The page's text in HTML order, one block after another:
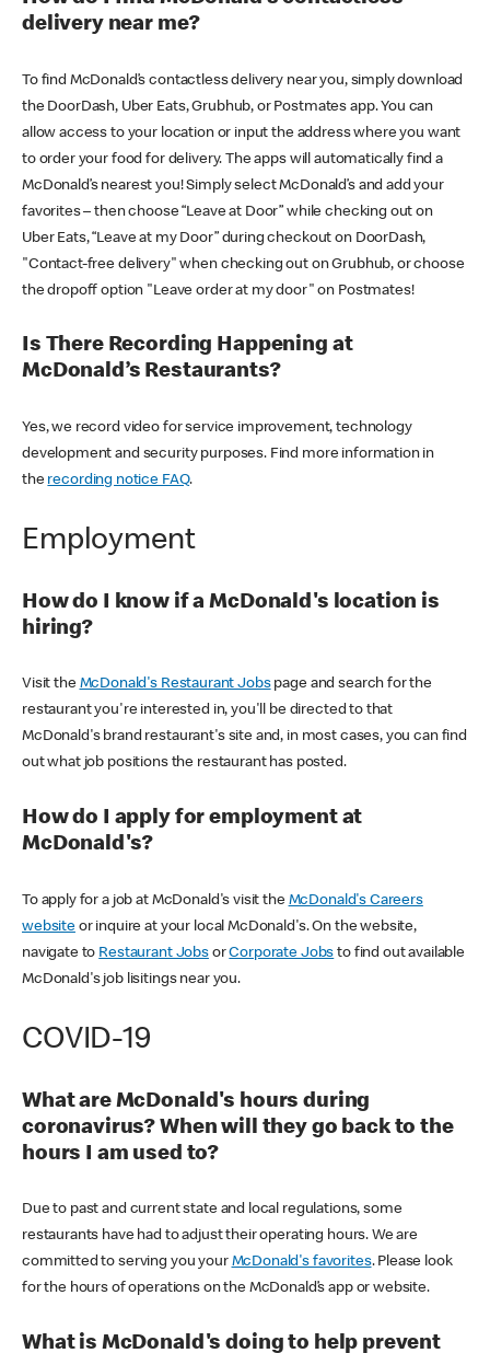
delivery near me?
To find McDonald’s contactless delivery near you, simply download
the DoorDash, Uber Eats, Grubhub, or Postmates app. You can
allow access to your location or input the address where you want
to order your food for delivery. The apps will automatically find a
McDonald’s nearest you! Simply select McDonald’s and add your
favorites – then choose “Leave at Door” while checking out on
Uber Eats, “Leave at my Door” during checkout on DoorDash,
"Contact-free delivery" when checking out on Grubhub, or choose
the dropoff option "Leave order at my door" on Postmates!
Is There Recording Happening at
McDonald’s Restaurants?
Yes, we record video for service improvement, technology
development and security purposes. Find more information in
the recording notice FAQ.
Employment
How do I know if a McDonald's location is
hiring?
Visit the McDonald's Restaurant Jobspage and search for the
restaurant you're interested in, you'll be directed to that
McDonald's brand restaurant's site and, in most cases, you can find
out what job positions the restaurant has posted.
How do I apply for employment at
McDonald's?
To apply for a job at McDonald's visit the McDonald's Careers
websiteor inquire at your local McDonald's. On the website,
navigate to Restaurant JobsorCorporate Jobs to find out available
McDonald's job lisitings near you.
COVID-19
What are McDonald's hours during
coronavirus? When will they go back to the
hours I am used to?
Due to past and current state and local regulations, some
restaurants have had to adjust their operating hours. We are
committed to serving you your McDonald's favorites. Please look
for the hours of operations on the McDonald’s app or website.
What is McDonald's doing to help prevent